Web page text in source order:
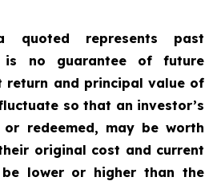
quoted represents past
is no guarantee of future
return and principal value of
so that an investor’s
or redeemed, may be worth
original cost and current
be lower or higher than the